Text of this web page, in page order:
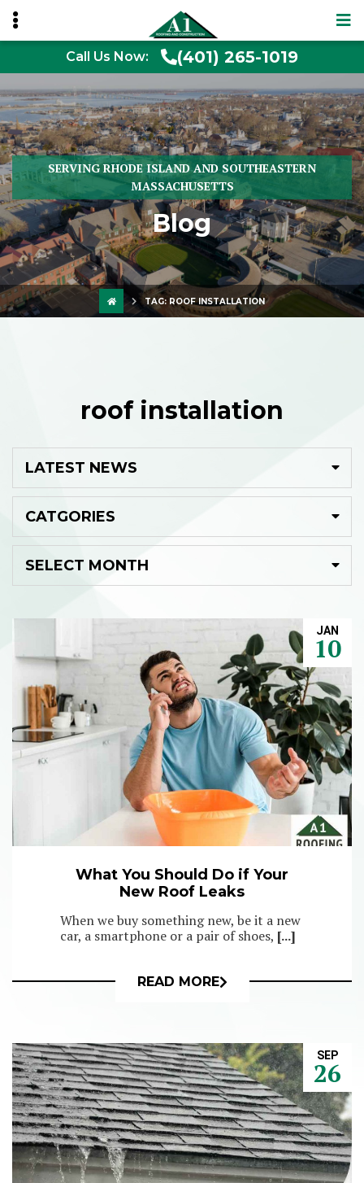
Call Us Now: (401) 265-1019
SERVING RHODE ISLAND AND SOUTHEASTERN
MASSACHUSETTS
Blog
TAG: ROOF INSTALLATION
roof installation
JAN
10
What You Should Do if Your
New Roof Leaks
When we buy something new, be it a new
car, a smartphone or a pair of shoes, [...]
READ MORE
SEP
26